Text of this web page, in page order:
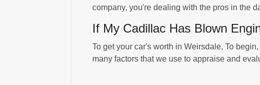
company, you're dealing with the pros in the
If My Cadillac Has Blown
To get your car's worth in Weirsdale, To
many factors that we use to appraise and